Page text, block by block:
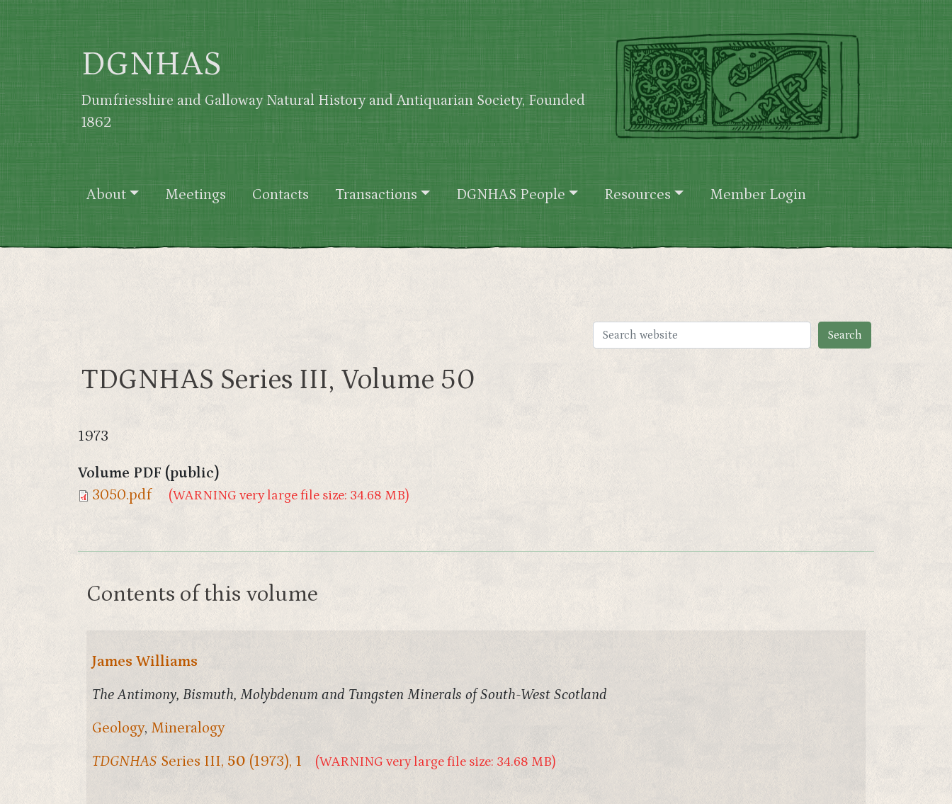
Skip to main content
DGNHAS
Dumfriesshire and Galloway Natural History and Antiquarian Society, Founded
1862
Main navigation
About Meetings Contacts Transactions DGNHAS People Resources Member Login
TDGNHAS Series III, Volume 50
1973
Volume PDF (public)
3050.pdf
(WARNING very large file size: 34.68 MB)
Contents of this volume
James Williams
The Antimony, Bismuth, Molybdenum and Tungsten Minerals of South-West Scotland
Geology, Mineralogy
TDGNHAS Series III, 50 (1973), 1 (WARNING very large file size: 34.68 MB)